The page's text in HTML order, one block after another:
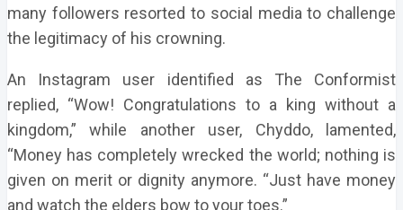
many followers resorted to social media to challenge
the legitimacy of his crowning.
An Instagram user identified as The Conformist
replied, “Wow! Congratulations to a king without a
kingdom,” while another user, Chyddo, lamented,
“Money has completely wrecked the world; nothing is
given on merit or dignity anymore. “Just have money
and watch the elders bow to your toes.”